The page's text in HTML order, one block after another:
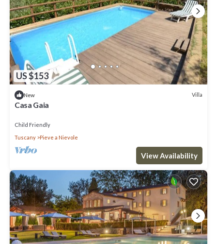
US $153
New Villa
Casa Gaia
Child Friendly
Tuscany
Pieve a Nievole
View Availability